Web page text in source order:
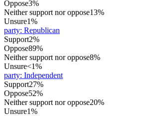
Oppose3%
Neither support nor oppose13%
Unsure1%
party: Republican
Support2%
Oppose89%
Neither support nor oppose8%
Unsure<1%
party: Independent
Support27%
Oppose52%
Neither support nor oppose20%
Unsure1%